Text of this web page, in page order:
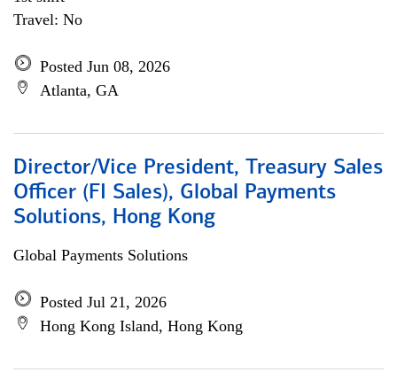
Travel: No
Posted Jun 08, 2026
Atlanta, GA
Director/Vice President, Treasury Sales
Officer (FI Sales), Global Payments
Solutions, Hong Kong
Global Payments Solutions
Posted Jul 21, 2026
Hong Kong Island, Hong Kong